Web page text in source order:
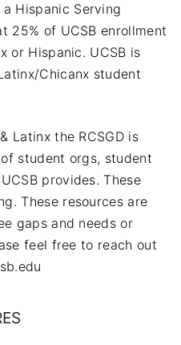
Hispanic Serving
25% of UCSB enrollment
or Hispanic. UCSB is
Chicanx student
Latinx the RCSGD is
student orgs, student
provides. These
These resources are
gaps and needs or
feel free to reach out